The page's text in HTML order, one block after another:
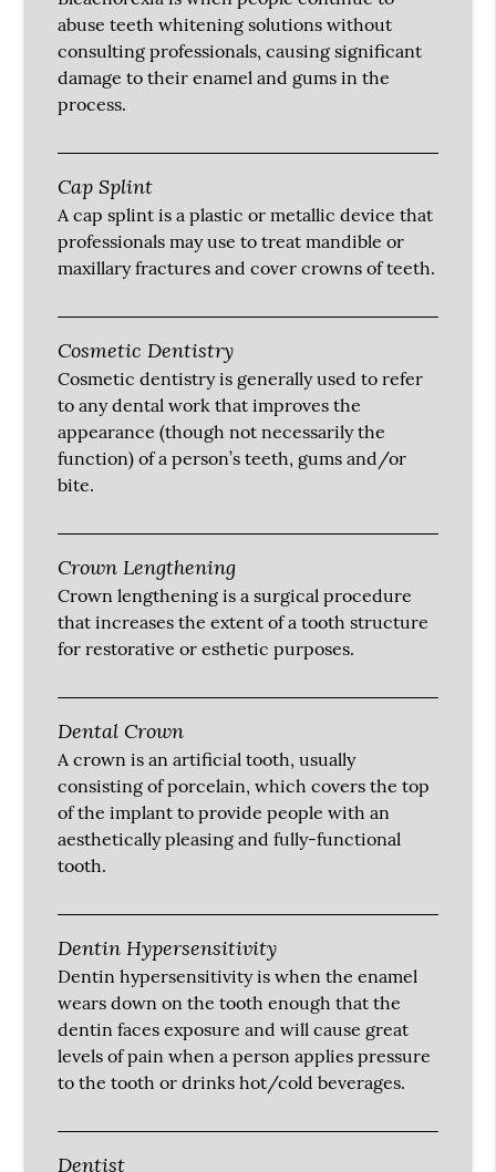
abuse teeth whitening solutions without
consulting professionals, causing significant
damage to their enamel and gums in the
process.
Cap Splint
A cap splint is a plastic or metallic device that
professionals may use to treat mandible or
maxillary fractures and cover crowns of teeth.
Cosmetic Dentistry
Cosmetic dentistry is generally used to refer
to any dental work that improves the
appearance (though not necessarily the
function) of a person’s teeth, gums and/or
bite.
Crown Lengthening
Crown lengthening is a surgical procedure
that increases the extent of a tooth structure
for restorative or esthetic purposes.
Dental Crown
A crown is an artificial tooth, usually
consisting of porcelain, which covers the top
of the implant to provide people with an
aesthetically pleasing and fully-functional
tooth.
Dentin Hypersensitivity
Dentin hypersensitivity is when the enamel
wears down on the tooth enough that the
dentin faces exposure and will cause great
levels of pain when a person applies pressure
to the tooth or drinks hot/cold beverages.
Dentist